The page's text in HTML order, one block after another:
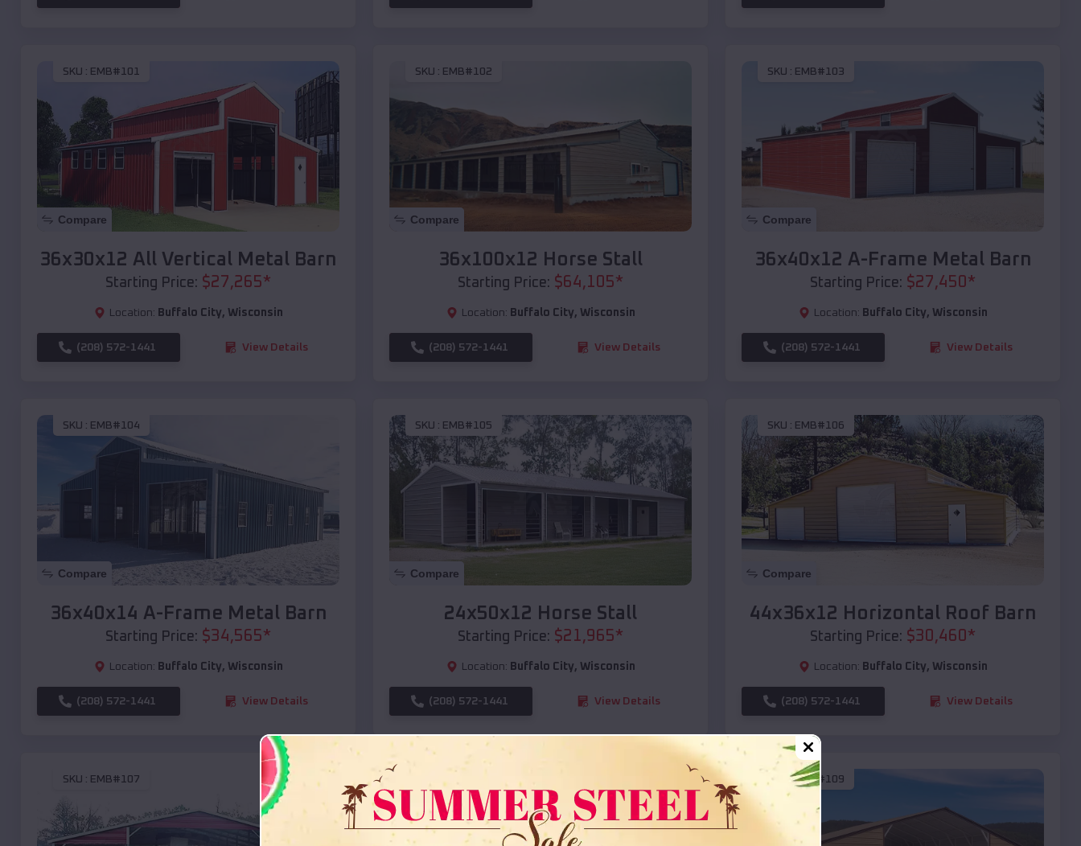
SKU : EMB#101
Compare
36x30x12 All Vertical Metal Barn
Starting Price: $27,265*
Location: Buffalo City, Wisconsin
(208) 572-1441 View Details
SKU : EMB#102
Compare
36x100x12 Horse Stall
Starting Price: $64,105*
Location: Buffalo City, Wisconsin
(208) 572-1441 View Details
SKU : EMB#103
Compare
36x40x12 A-Frame Metal Barn
Starting Price: $27,450 *
Location: Buffalo City, Wisconsin
(208) 572-1441 View Details
SKU : EMB#104
Compare
36x40x14 A-Frame Metal Barn
Starting Price: $34,565*
Location: Buffalo City, Wisconsin
(208) 572-1441 View Details
SKU : EMB#105
Compare
24x50x12 Horse Stall
Starting Price: $21,965*
Location: Buffalo City, Wisconsin
(208) 572-1441 View Details
SKU : EMB#106
Compare
44x36x12 Horizontal Roof Barn
Starting Price: $30,460 *
Location: Buffalo City, Wisconsin
(208) 572-1441 View Details
SKU : EMB#107 SKU :EMB#109